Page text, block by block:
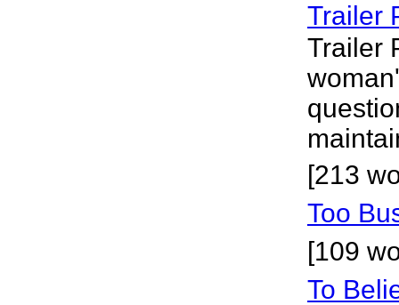
Trailer
Trailer
[213
Too
[109
To